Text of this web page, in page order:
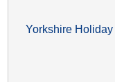
Yorkshire